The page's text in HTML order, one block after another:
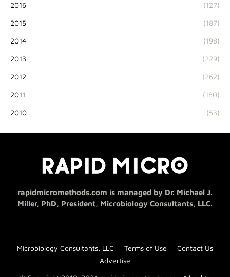
2016 (127)
2015 (187)
2014 (198)
2013 (229)
2012 (262)
2011 (180)
2010 (53)
rapidmicromethods.com is managed by Dr. Michael J.
Miller, PhD, President, Microbiology Consultants, LLC.
Microbiology Consultants, LLC Terms of Use
Contact Us
Advertise